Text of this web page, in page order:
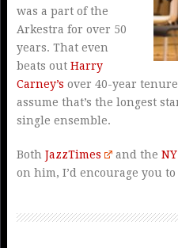
was a part of the
Arkestra for over 50
years. That even
beats out Harry
Carney’s over 40-year
assume that’s the longest
single ensemble.
Both JazzTimes and the
on him, I’d encourage you